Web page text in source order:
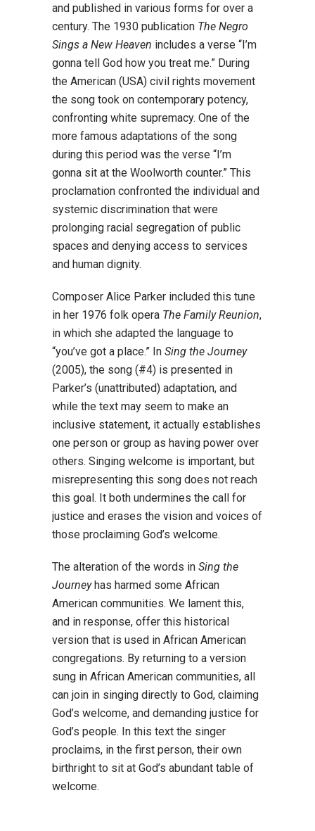
and published in various forms for over a
century. The 1930 publication The Negro
Sings a New Heaven includes a verse “I’m
gonna tell God how you treat me.” During
the American (USA) civil rights movement
the song took on contemporary potency,
confronting white supremacy. One of the
more famous adaptations of the song
during this period was the verse “I’m
gonna sit at the Woolworth counter.” This
proclamation confronted the individual and
systemic discrimination that were
prolonging racial segregation of public
spaces and denying access to services
and human dignity.
Composer Alice Parker included this tune
in her 1976 folk opera The Family Reunion,
in which she adapted the language to
“you’ve got a place.” In Sing the Journey
(2005), the song (#4) is presented in
Parker’s (unattributed) adaptation, and
while the text may seem to make an
inclusive statement, it actually establishes
one person or group as having power over
others. Singing welcome is important, but
misrepresenting this song does not reach
this goal. It both undermines the call for
justice and erases the vision and voices of
those proclaiming God’s welcome.
The alteration of the words in Sing the
Journeyhas harmed some African
American communities. We lament this,
and in response, offer this historical
version that is used in African American
congregations. By returning to a version
sung in African American communities, all
can join in singing directly to God, claiming
God’s welcome, and demanding justice for
God’s people. In this text the singer
proclaims, in the first person, their own
birthright to sit at God’s abundant table of
welcome.